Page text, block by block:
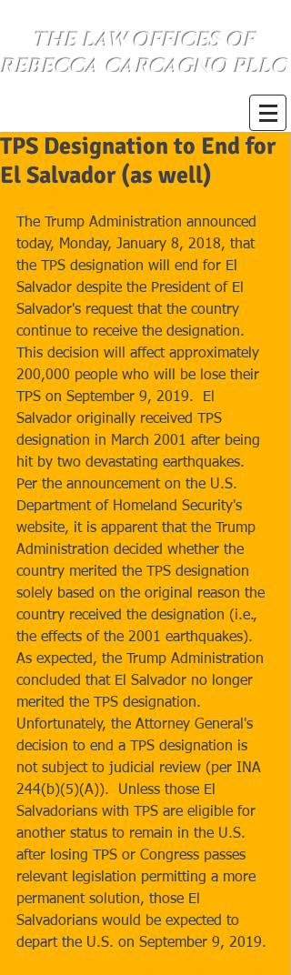
THE LAW OFFICES OF
REBECCA CARCAGNO PLLC
TPS Designation to End for
El Salvador (as well)
The Trump Administration announced
today, Monday, January 8, 2018, that
the TPS designation will end for El
Salvador despite the President of El
Salvador's request that the country
continue to receive the designation.
This decision will affect approximately
200,000 people who will be lose their
TPS on September 9, 2019.  El
Salvador originally received TPS
designation in March 2001 after being
hit by two devastating earthquakes.
Per the announcement on the U.S.
Department of Homeland Security's
website, it is apparent that the Trump
Administration decided whether the
country merited the TPS designation
solely based on the original reason the
country received the designation (i.e.,
the effects of the 2001 earthquakes).
As expected, the Trump Administration
concluded that El Salvador no longer
merited the TPS designation.
Unfortunately, the Attorney General's
decision to end a TPS designation is
not subject to judicial review (per INA
244(b)(5)(A)).  Unless those El
Salvadorians with TPS are eligible for
another status to remain in the U.S.
after losing TPS or Congress passes
relevant legislation permitting a more
permanent solution, those El
Salvadorians would be expected to
depart the U.S. on September 9, 2019.